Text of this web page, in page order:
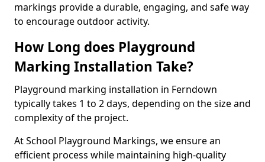
markings provide a durable, engaging, and safe way
to encourage outdoor activity.
How Long does Playground
Marking Installation Take?
Playground marking installation in Ferndown
typically takes 1 to 2 days, depending on the size and
complexity of the project.
At School Playground Markings, we ensure an
efficient process while maintaining high-quality